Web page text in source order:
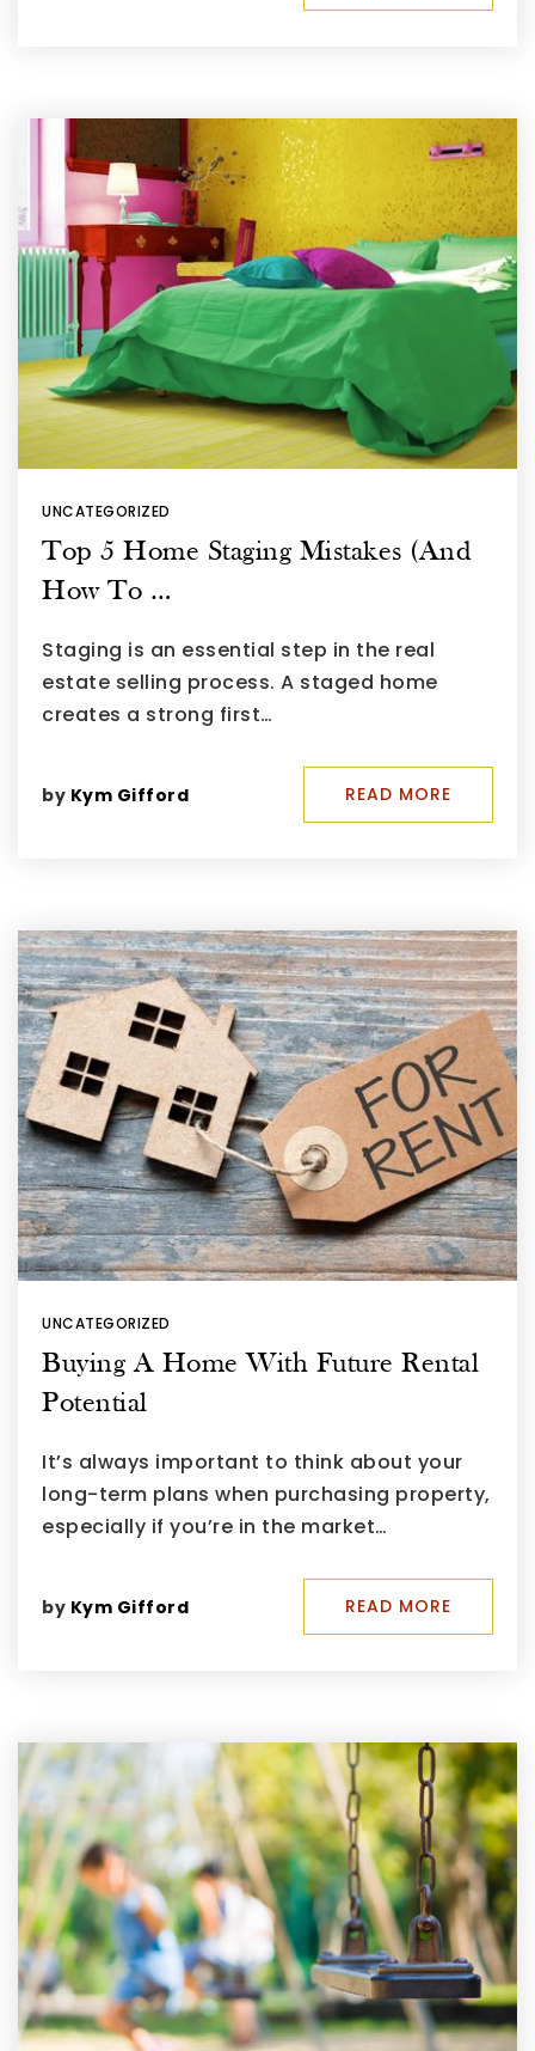
UNCATEGORIZED
Top 5 Home Staging Mistakes (And
How To …
Staging is an essential step in the real
estate selling process. A staged home
creates a strong first…
by Kym Gifford READ MORE
UNCATEGORIZED
Buying A Home With Future Rental
Potential
It’s always important to think about your
long-term plans when purchasing property,
especially if you’re in the market…
by Kym Gifford READ MORE